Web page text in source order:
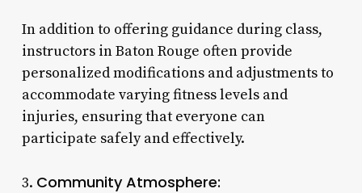
In addition to offering guidance during class,
instructors in Baton Rouge often provide
personalized modifications and adjustments to
accommodate varying fitness levels and
injuries, ensuring that everyone can
participate safely and effectively.
3. Community Atmosphere: